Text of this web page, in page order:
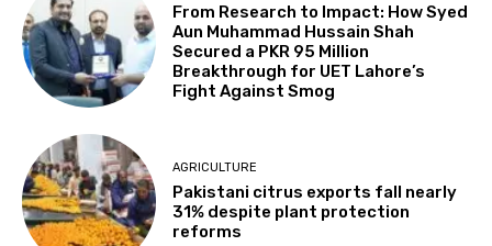
From Research to Impact: How Syed
Aun Muhammad Hussain Shah
Secured a PKR 95 Million
Breakthrough for UET Lahore’s
Fight Against Smog
AGRICULTURE
Pakistani citrus exports fall nearly
31% despite plant protection
reforms